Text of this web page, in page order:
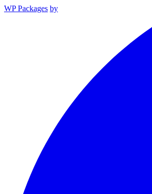
WP Packages by